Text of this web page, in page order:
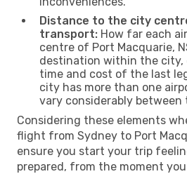
Distance to the city
transport: How far each
centre of Port Macquarie,
destination within the
time and cost of the last
city has more than one
vary considerably between
Considering these elements
flight from Sydney to Port
ensure you start your trip
prepared, from the moment